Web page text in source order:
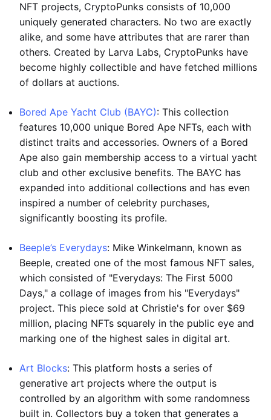
NFT projects, CryptoPunks consists of 10,000
uniquely generated characters. No two are exactly
alike, and some have attributes that are rarer than
others. Created by Larva Labs, CryptoPunks have
become highly collectible and have fetched millions
of dollars at auctions.
Bored Ape Yacht Club (BAYC): This collection
features 10,000 unique Bored Ape NFTs, each with
distinct traits and accessories. Owners of a Bored
Ape also gain membership access to a virtual yacht
club and other exclusive benefits. The BAYC has
expanded into additional collections and has even
inspired a number of celebrity purchases,
significantly boosting its profile.
Beeple’s Everydays: Mike Winkelmann, known as
Beeple, created one of the most famous NFT sales,
which consisted of "Everydays: The First 5000
Days," a collage of images from his "Everydays"
project. This piece sold at Christie's for over $69
million, placing NFTs squarely in the public eye and
marking one of the highest sales in digital art.
Art Blocks: This platform hosts a series of
generative art projects where the output is
controlled by an algorithm with some randomness
built in. Collectors buy a token that generates a